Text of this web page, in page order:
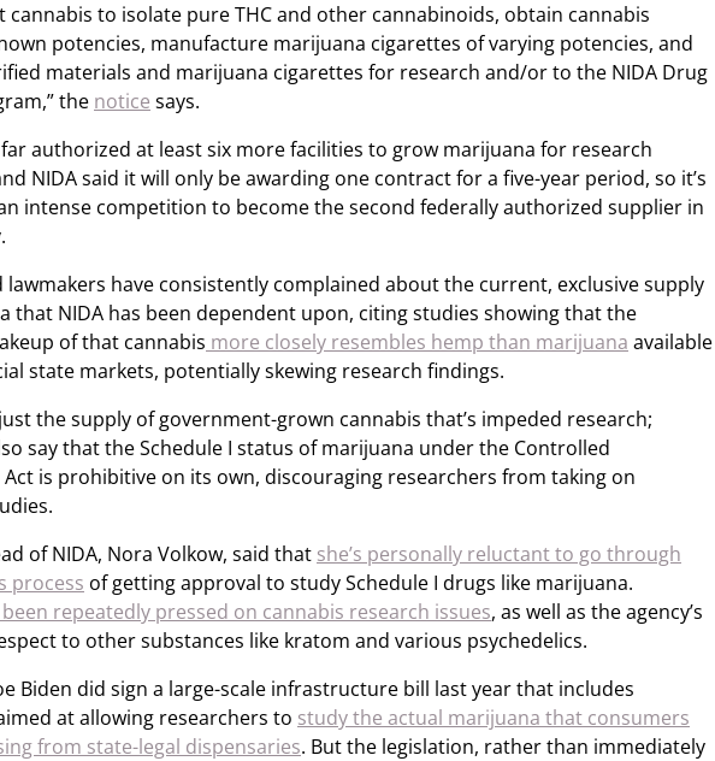
cannabis to isolate pure THC and other cannabinoids, obtain cannabis
potencies, manufacture marijuana cigarettes of varying potencies, and
materials and marijuana cigarettes for research and/or to the NIDA Drug
the notice says.
far authorized at least six more facilities to grow marijuana for research
NIDA said it will only be awarding one contract for a five-year period, so it’s
intense competition to become the second federally authorized supplier in
lawmakers have consistently complained about the current, exclusive supply
that NIDA has been dependent upon, citing studies showing that the
of that cannabis more closely resembles hemp than marijuana available
state markets, potentially skewing research findings.
the supply of government-grown cannabis that’s impeded research;
say that the Schedule I status of marijuana under the Controlled
Act is prohibitive on its own, discouraging researchers from taking on
of NIDA, Nora Volkow, said that she’s personally reluctant to go through
process of getting approval to study Schedule I drugs like marijuana.
repeatedly pressed on cannabis research issues, as well as the agency’s
to other substances like kratom and various psychedelics.
Biden did sign a large-scale infrastructure bill last year that includes
at allowing researchers to study the actual marijuana that consumers
from state-legal dispensaries. But the legislation, rather than immediately